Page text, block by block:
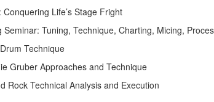
Life’s Stage Fright
Seminar: Tuning, Technique, Charting, Micing,
Technique
Gruber Approaches and Technique
Rock Technical Analysis and Execution